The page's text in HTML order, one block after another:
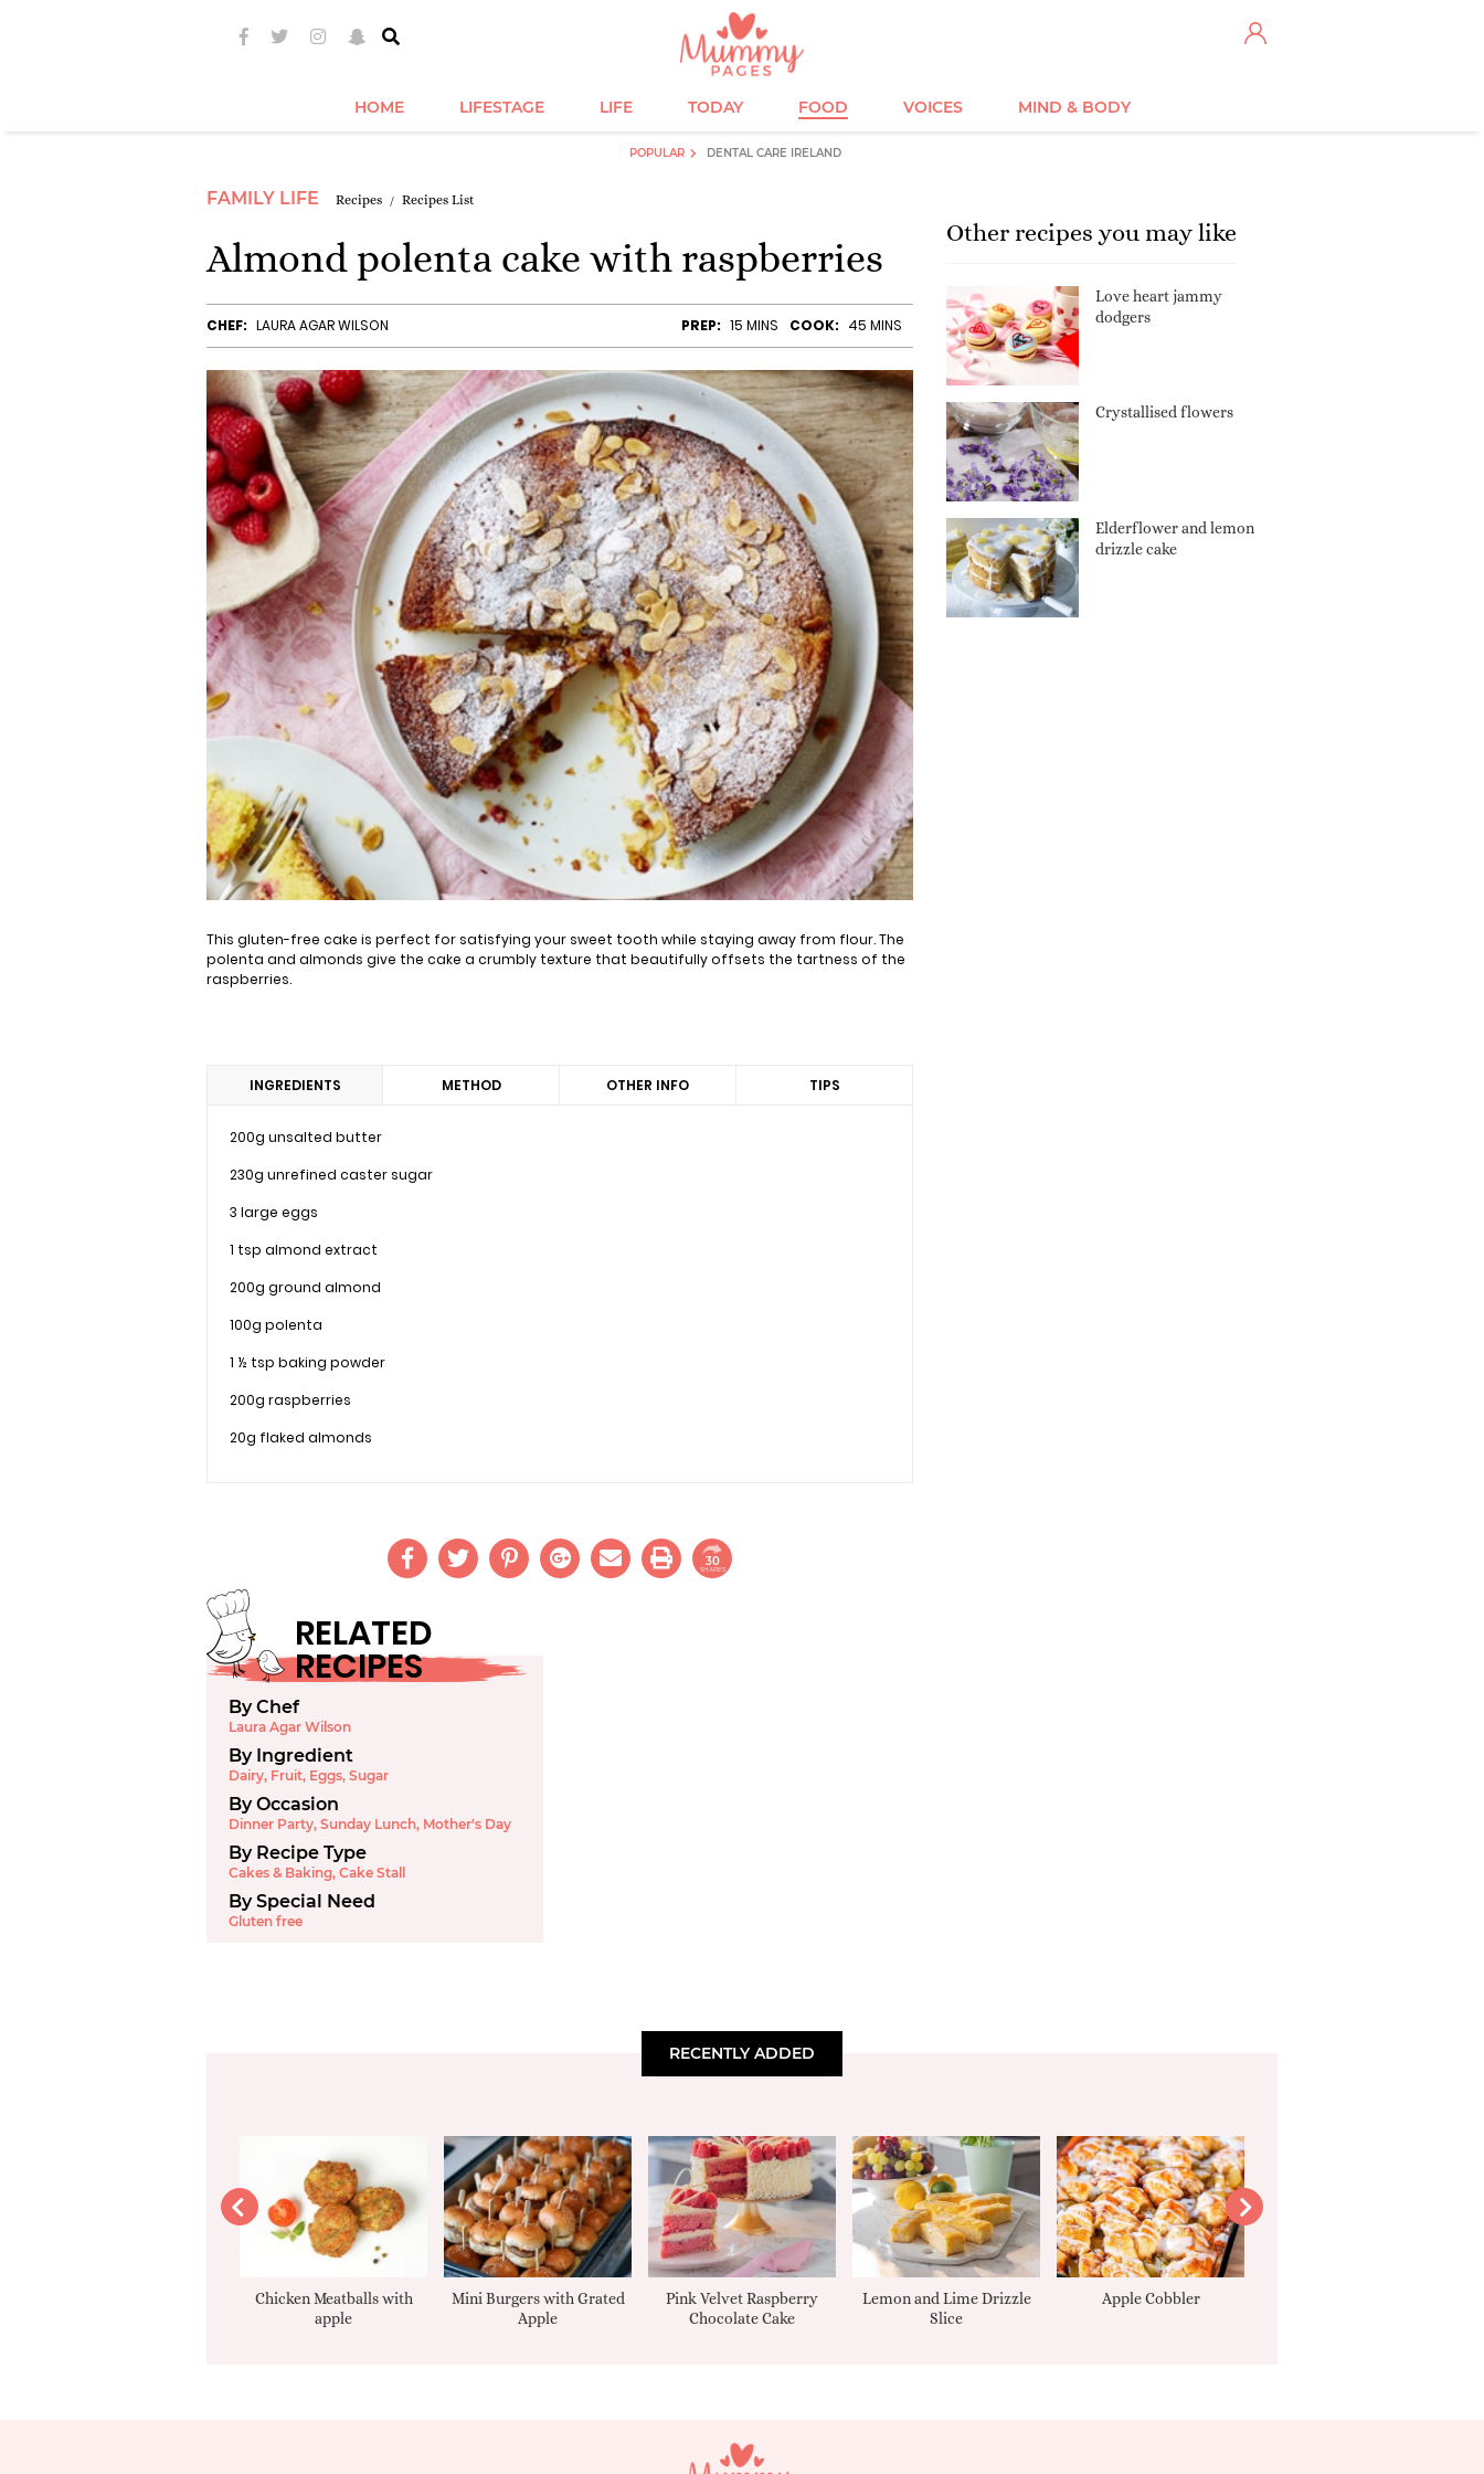
HOME LIFESTAGE LIFE TODAY FOOD VOICES MIND & BODY
POPULAR DENTAL CARE IRELAND
FAMILY LIFE Recipes Recipes List
Almond polenta cake with raspberries
CHEF: LAURA AGAR WILSON PREP: 15 MINS COOK: 45 MINS
This gluten-free cake is perfect for satisfying your sweet tooth while staying away from flour. The
polenta and almonds give the cake a crumbly texture that beautifully offsets the tartness of the
raspberries.
INGREDIENTS
200g unsalted butter
230g unrefined caster sugar
3 large eggs
1 tsp almond extract
200g ground almond
100g polenta
1 ½ tsp baking powder
200g raspberries
20g flaked almonds
METHOD OTHER INFO TIPS
30
SHARES
RELATED
RECIPES
By Chef
Laura Agar Wilson
By Ingredient
Dairy, Fruit, Eggs, Sugar
By Occasion
Dinner Party, Sunday Lunch, Mother's Day
By Recipe Type
Cakes & Baking, Cake Stall
By Special Need
Gluten free
Other recipes you may like
Love heart jammy
dodgers
Crystallised flowers
Elderflower and lemon
drizzle cake
RECENTLY ADDED
Chicken Meatballs with
apple
Mini Burgers with Grated
Apple
Pink Velvet Raspberry
Chocolate Cake
Lemon and Lime Drizzle
Slice
Apple Cobbler